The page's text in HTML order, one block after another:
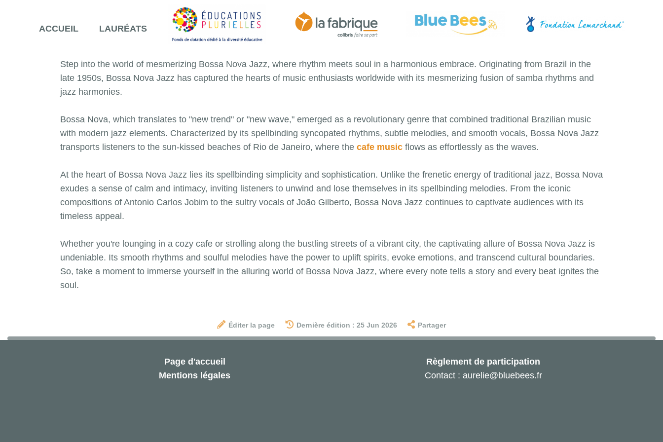
ACCUEIL LAURÉATS
Step into the world of mesmerizing Bossa Nova Jazz, where rhythm meets soul in a harmonious embrace. Originating from Brazil in the
late 1950s, Bossa Nova Jazz has captured the hearts of music enthusiasts worldwide with its mesmerizing fusion of samba rhythms and
jazz harmonies.
Bossa Nova, which translates to "new trend" or "new wave," emerged as a revolutionary genre that combined traditional Brazilian music
with modern jazz elements. Characterized by its spellbinding syncopated rhythms, subtle melodies, and smooth vocals, Bossa Nova Jazz
transports listeners to the sun-kissed beaches of Rio de Janeiro, where the cafe music flows as effortlessly as the waves.
At the heart of Bossa Nova Jazz lies its spellbinding simplicity and sophistication. Unlike the frenetic energy of traditional jazz, Bossa Nova
exudes a sense of calm and intimacy, inviting listeners to unwind and lose themselves in its spellbinding melodies. From the iconic
compositions of Antonio Carlos Jobim to the sultry vocals of João Gilberto, Bossa Nova Jazz continues to captivate audiences with its
timeless appeal.
Whether you're lounging in a cozy cafe or strolling along the bustling streets of a vibrant city, the captivating allure of Bossa Nova Jazz is
undeniable. Its smooth rhythms and soulful melodies have the power to uplift spirits, evoke emotions, and transcend cultural boundaries.
So, take a moment to immerse yourself in the alluring world of Bossa Nova Jazz, where every note tells a story and every beat ignites the
soul.
Éditer la page Dernière édition : 25 Jun 2026 Partager
Page d'accueil
Mentions légales
Règlement de participation
Contact : aurelie@bluebees.fr